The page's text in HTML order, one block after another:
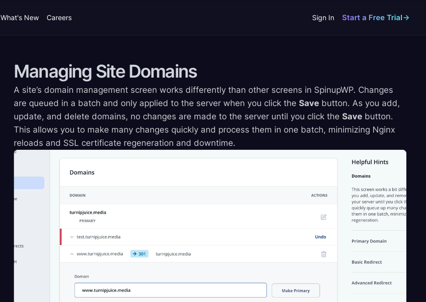
What's New Careers Sign In Start a Free Trial
Managing Site Domains
A site’s domain management screen works differently than other screens in SpinupWP. Changes
are queued in a batch and only applied to the server when you click the Save button. As you add,
update, and delete domains, no changes are made to the server until you click the Save button.
This allows you to make many changes quickly and process them in one batch, minimizing Nginx
reloads and SSL certificate regeneration and downtime.